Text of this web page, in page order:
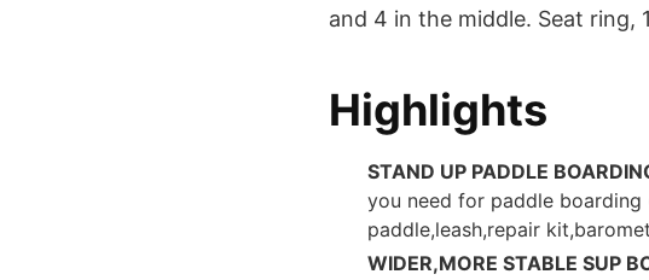
and 4 in the middle. Seat
Highlights
STAND UP PADDLE
you need for paddle
paddle,leash,repair
WIDER,MORE STABLE SUP